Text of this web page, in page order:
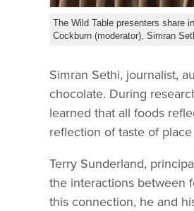
The Wild Table presenters
Cockburn (moderator), Simran
Simran Sethi, journalist,
chocolate. During
learned that all foods
reflection of taste of
Terry Sunderland,
the interactions between
this connection, he and